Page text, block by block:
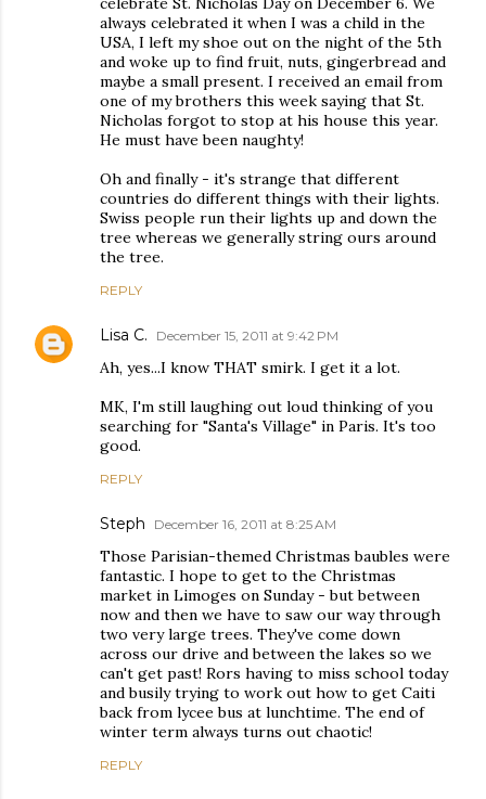
always celebrated it when I was a child in the
USA, I left my shoe out on the night of the 5th
and woke up to find fruit, nuts, gingerbread and
maybe a small present. I received an email from
one of my brothers this week saying that St.
Nicholas forgot to stop at his house this year.
He must have been naughty!
Oh and finally - it's strange that different
countries do different things with their lights.
Swiss people run their lights up and down the
tree whereas we generally string ours around
the tree.
REPLY
Lisa C. December 15, 2011 at 9:42 PM
Ah, yes...I know THAT smirk. I get it a lot.
MK, I'm still laughing out loud thinking of you
searching for "Santa's Village" in Paris. It's too
good.
REPLY
Steph December 16, 2011 at 8:25 AM
Those Parisian-themed Christmas baubles were
fantastic. I hope to get to the Christmas
market in Limoges on Sunday - but between
now and then we have to saw our way through
two very large trees. They've come down
across our drive and between the lakes so we
can't get past! Rors having to miss school today
and busily trying to work out how to get Caiti
back from lycee bus at lunchtime. The end of
winter term always turns out chaotic!
REPLY